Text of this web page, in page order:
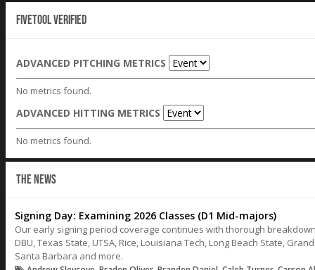
Fivetool Verified
ADVANCED PITCHING METRICS
No metrics found.
ADVANCED HITTING METRICS
No metrics found.
THE NEWS
Signing Day: Examining 2026 Classes (D1 Mid-majors)
Our early signing period coverage continues with thorough
DBU, Texas State, UTSA, Rice, Louisiana Tech, Long Beach State,
Santa Barbara and more.